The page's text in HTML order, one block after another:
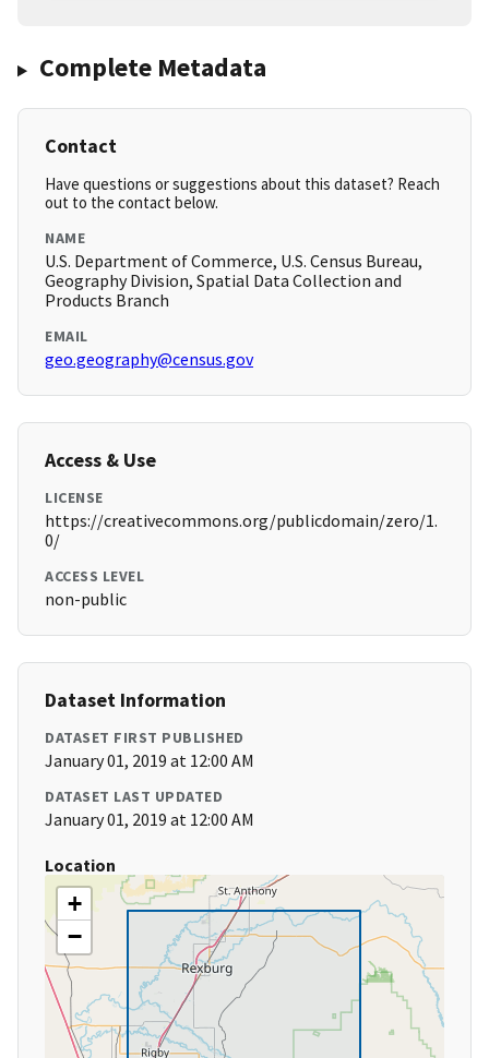
Complete Metadata
Contact
Have questions or suggestions about this dataset? Reach
out to the contact below.
NAME
U.S. Department of Commerce, U.S. Census Bureau,
Geography Division, Spatial Data Collection and
Products Branch
EMAIL
geo.geography@census.gov
Access & Use
LICENSE
https://creativecommons.org/publicdomain/zero/1.
0/
ACCESS LEVEL
non-public
Dataset Information
DATASET FIRST PUBLISHED
January 01, 2019 at 12:00 AM
DATASET LAST UPDATED
January 01, 2019 at 12:00 AM
Location
+
−